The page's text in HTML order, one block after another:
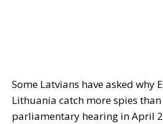
Some Latvians have asked why
Lithuania catch more spies
parliamentary hearing in April